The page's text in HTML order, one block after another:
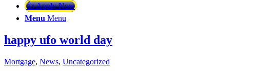
👍 Apply Now
Menu Menu
happy ufo world day
Mortgage, News, Uncategorized